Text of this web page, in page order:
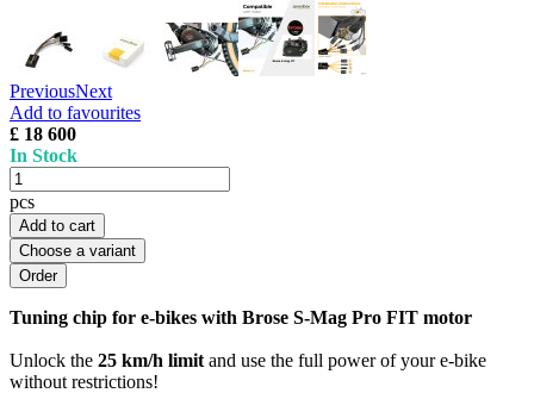
PreviousNext
Add to favourites
£ 18 600
In Stock
pcs
Add to cart
Choose a variant
Tuning chip for e-bikes with Brose S-Mag Pro FIT motor
Unlock the 25 km/h limit and use the full power of your e-bike
without restrictions!